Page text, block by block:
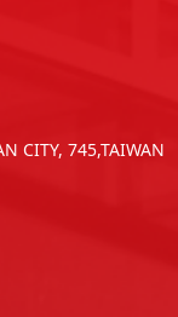
CITY, 745,TAIWAN